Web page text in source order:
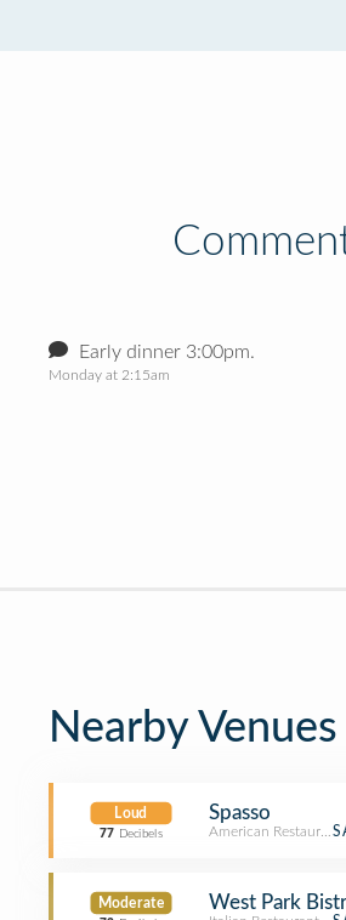
Early dinner 3:00pm.
Monday at 2:15am
Nearby Venues
Loud
77 Decibels
Spasso
American Restaurant
Moderate West Park